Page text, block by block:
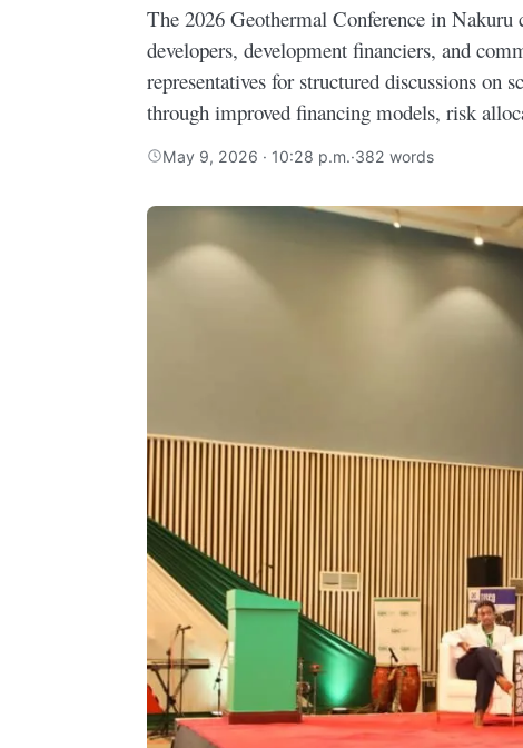
The 2026 Geothermal Conference in Nakuru
developers, development financiers, and
representatives for structured discussions on
through improved financing models, risk
May 9, 2026 · 10:28 p.m.·382 words